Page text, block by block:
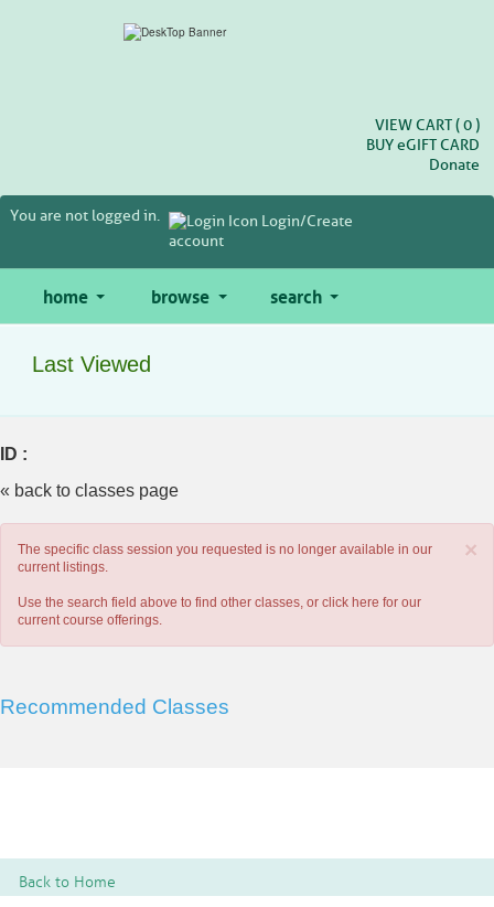
VIEW CART (0 )
BUYeGIFT CARD
Donate
You are not logged in.
Login/Create
account
home browse search
Last Viewed
ID :
« back to classes page
×
The specific class session you requested is no longer available in our
current listings.
Use the search field above to find other classes, or click here for our
current course offerings.
Recommended Classes
Back to Home